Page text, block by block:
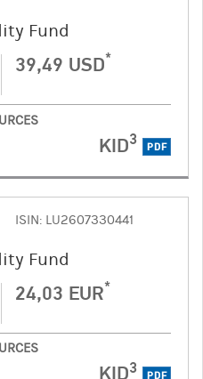
Fund
39,49 USD*
KID3 PDF
ISIN: LU2607330441
Fund
24,03 EUR*
KID3 PDF